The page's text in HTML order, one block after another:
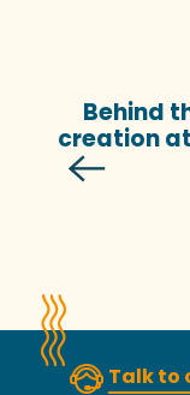
Behind
creation
Talk to